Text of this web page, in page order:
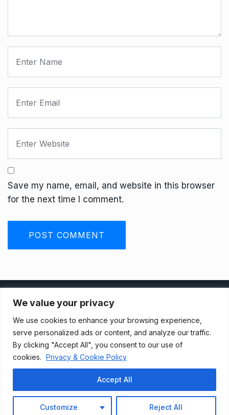
We value your privacy
We use cookies to enhance your browsing experience,
serve personalized ads or content, and analyze our traffic.
By clicking "Accept All", you consent to our use of
cookies. Privacy & Cookie Policy
Customize Reject All
Accept All
Save my name, email, and website in this browser
for the next time I comment.
Terms And Conditions
Data Access Request
© 2021, Newsprk. All Rights Reserved.